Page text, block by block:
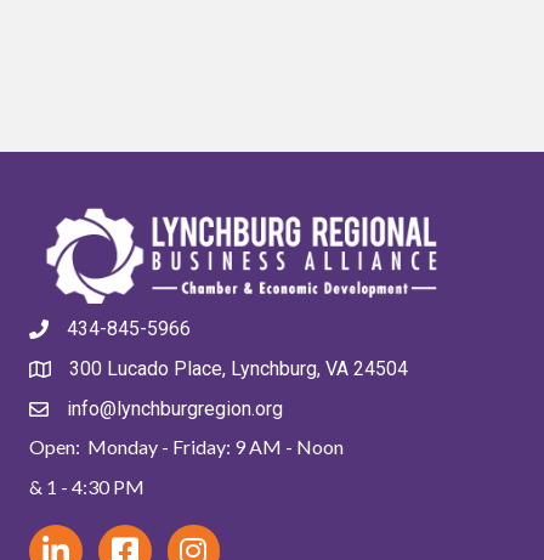
434-845-5966
300 Lucado Place, Lynchburg, VA 24504
info@lynchburgregion.org
Open: Monday - Friday: 9 AM - Noon
& 1 - 4:30 PM